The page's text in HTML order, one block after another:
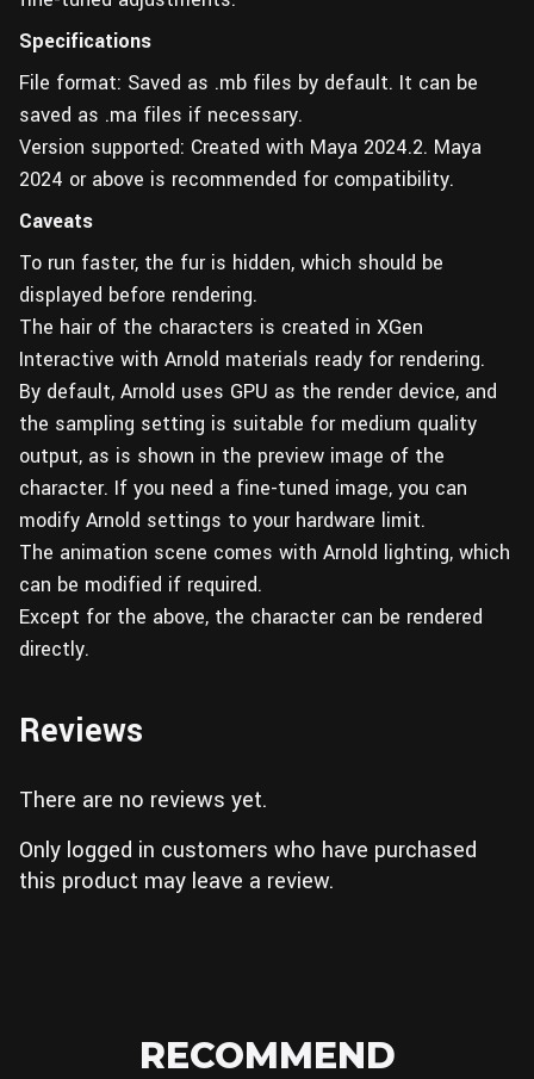
Specifications
File format: Saved as .mb files by default. It can be
saved as .ma files if necessary.
Version supported: Created with Maya 2024.2. Maya
2024 or above is recommended for compatibility.
Caveats
To run faster, the fur is hidden, which should be
displayed before rendering.
The hair of the characters is created in XGen
Interactive with Arnold materials ready for rendering.
By default, Arnold uses GPU as the render device, and
the sampling setting is suitable for medium quality
output, as is shown in the preview image of the
character. If you need a fine-tuned image, you can
modify Arnold settings to your hardware limit.
The animation scene comes with Arnold lighting, which
can be modified if required.
Except for the above, the character can be rendered
directly.
Reviews
There are no reviews yet.
Only logged in customers who have purchased
this product may leave a review.
RECOMMEND